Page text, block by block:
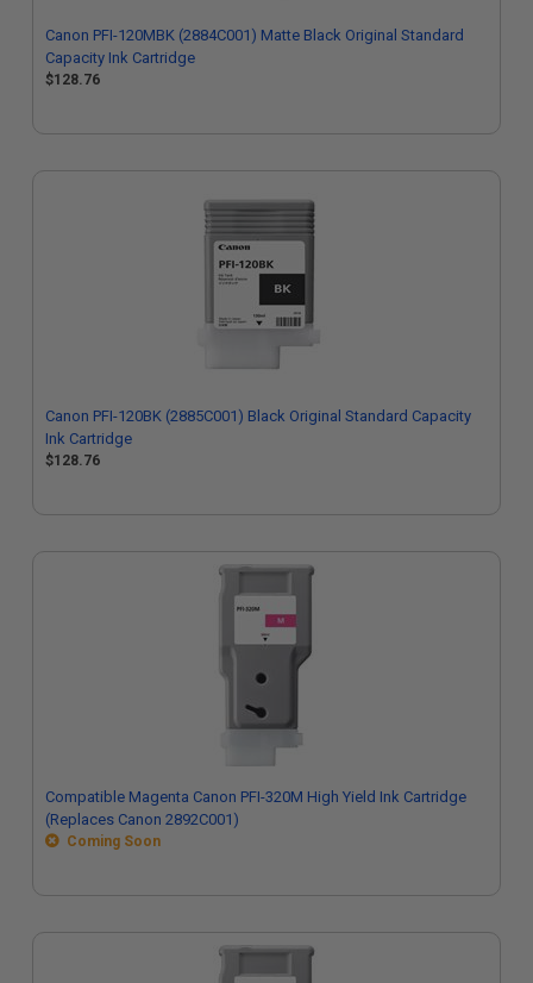
Canon PFI-120MBK (2884C001) Matte Black Original Standard
Capacity Ink Cartridge
$128.76
Canon PFI-120BK (2885C001) Black Original Standard Capacity
Ink Cartridge
$128.76
Compatible Magenta Canon PFI-320M High Yield Ink Cartridge
(Replaces Canon 2892C001)
Coming Soon